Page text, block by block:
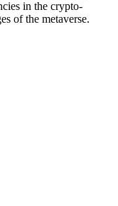
in the crypto-
of the metaverse.